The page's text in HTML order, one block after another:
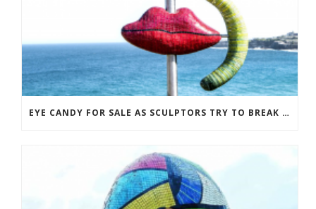
EYE CANDY FOR SALE AS SCULPTORS TRY TO BREAK EVEN